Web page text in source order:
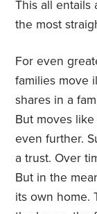
This all entails
the most
For even
families move
shares in a
But moves
even further.
a trust. Over
But in the
its own home.